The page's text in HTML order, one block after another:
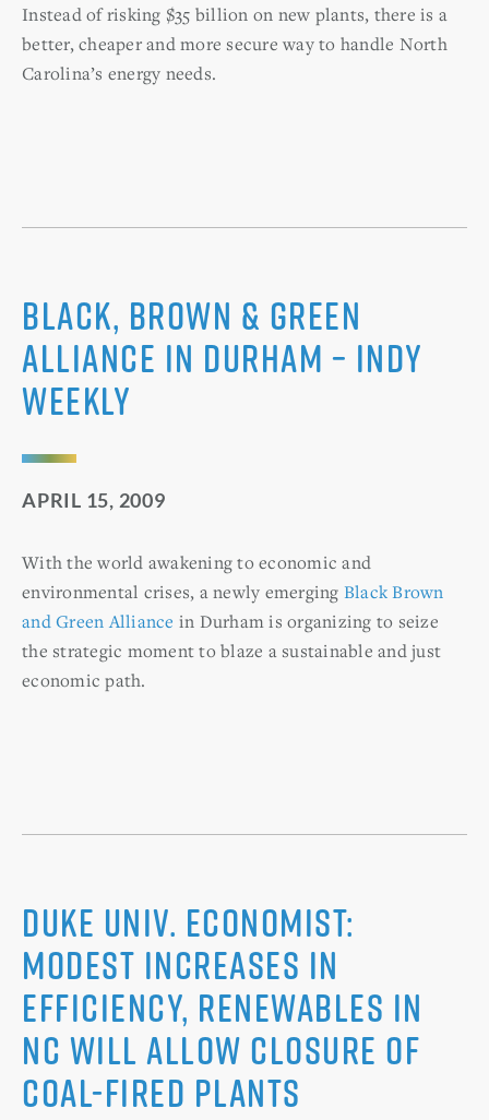
Instead of risking $35 billion on new plants, there is a
better, cheaper and more secure way to handle North
Carolina’s energy needs.
Black, Brown & Green
Alliance in Durham – Indy
Weekly
APRIL 15, 2009
With the world awakening to economic and
environmental crises, a newly emerging Black Brown
and Green Alliance in Durham is organizing to seize
the strategic moment to blaze a sustainable and just
economic path.
Duke Univ. Economist:
Modest Increases in
Efficiency, Renewables in
NC Will Allow Closure of
Coal-Fired Plants